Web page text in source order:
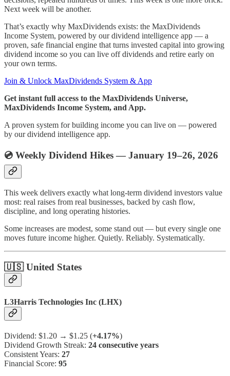
Next week will be another.
That’s exactly why MaxDividends exists: the MaxDividends
Income System, powered by our dividend intelligence app — a
proven, safe financial engine that turns invested capital into growing
dividend income so you can live off dividends and retire early on
your own terms.
Join & Unlock MaxDividends System & App
Get instant full access to the MaxDividends Universe,
MaxDividends Income System, and App.
A proven system for building income you can live on — powered
by our dividend intelligence app.
💿 Weekly Dividend Hikes — January 19–26, 2026
This week delivers exactly what long-term dividend investors value
most: real raises from real businesses, backed by cash flow,
discipline, and long operating histories.
Some increases are modest, some stand out — but every single one
moves future income higher. Quietly. Reliably. Systematically.
🇺🇸 United States
L3Harris Technologies Inc (LHX)
Dividend: $1.20 → $1.25 (+4.17%)
Dividend Growth Streak: 24 consecutive years
Consistent Years: 27
Financial Score: 95